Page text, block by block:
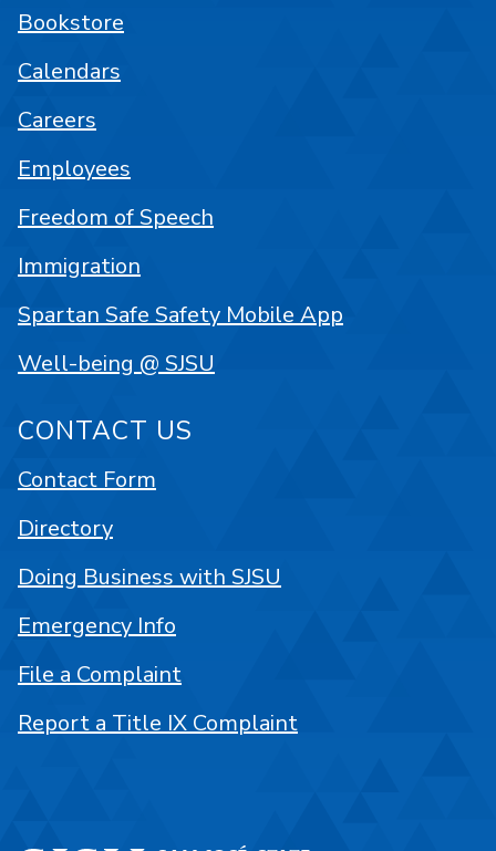
Bookstore
Calendars
Careers
Employees
Freedom of Speech
Immigration
Spartan Safe Safety Mobile App
Well-being @ SJSU
CONTACT US
Contact Form
Directory
Doing Business with SJSU
Emergency Info
File a Complaint
Report a Title IX Complaint